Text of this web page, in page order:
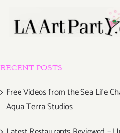
RECENT POSTS
Free Videos from the Sea Life
Aqua Terra Studios